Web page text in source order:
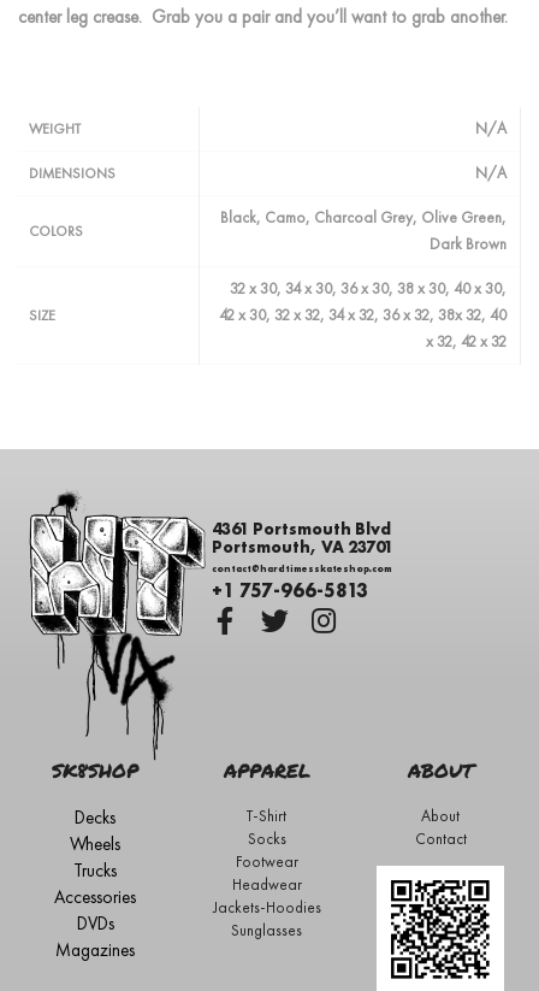
center leg crease. Grab you a pair and you’ll want to grab another.
WEIGHT N/A
DIMENSIONS N/A
COLORS
Black, Camo, Charcoal Grey, Olive Green,
Dark Brown
SIZE
32 x 30, 34 x 30, 36 x 30, 38 x 30, 40 x 30,
42 x 30, 32 x 32, 34 x 32, 36 x 32, 38x 32, 40
x 32, 42 x 32
4361 Portsmouth Blvd
Portsmouth, VA 23701
contact@hardtimesskateshop.com
+1 757-966-5813
SK8SHOP
Decks
Wheels
Trucks
Accessories
DVDs
Magazines
APPAREL
T-Shirt
Socks
Footwear
Headwear
Jackets-Hoodies
Sunglasses
ABOUT
About
Contact